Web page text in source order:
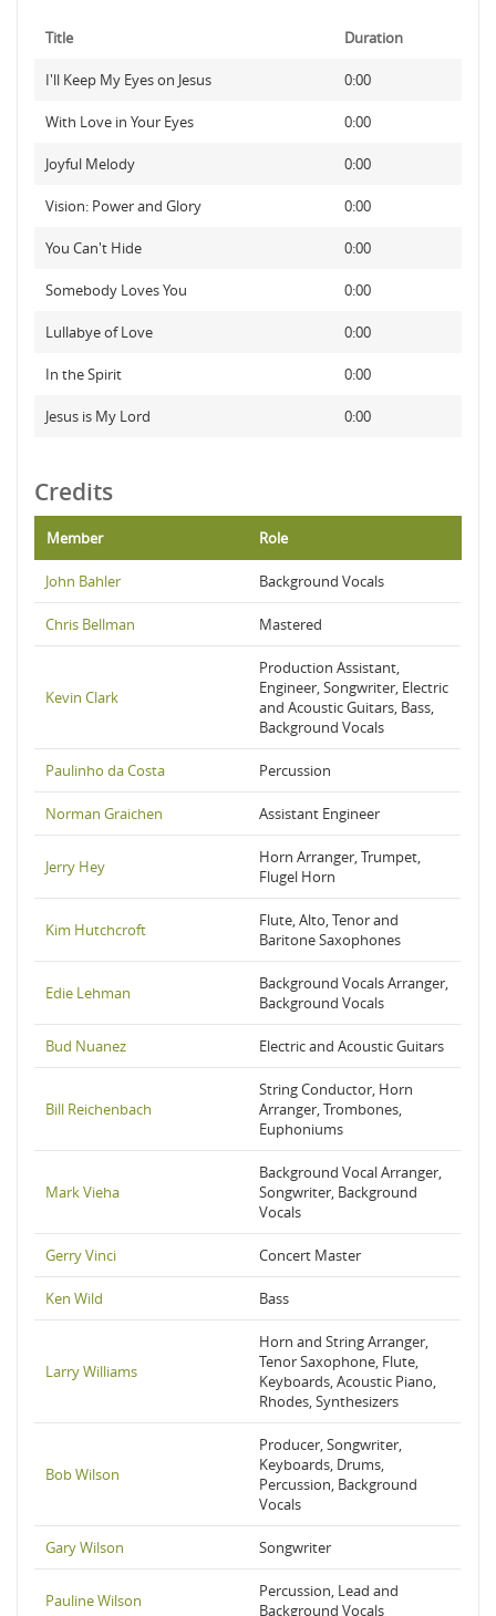
Title Duration
I'll Keep My Eyes on Jesus 0:00
With Love in Your Eyes 0:00
Joyful Melody 0:00
Vision: Power and Glory 0:00
You Can't Hide 0:00
Somebody Loves You 0:00
Lullabye of Love 0:00
In the Spirit 0:00
Jesus is My Lord 0:00
Credits
Member Role
John Bahler Background Vocals
Chris Bellman Mastered
Kevin Clark
Production Assistant,
Engineer, Songwriter, Electric
and Acoustic Guitars, Bass,
Background Vocals
Paulinho da Costa Percussion
Norman Graichen Assistant Engineer
Jerry Hey
Horn Arranger, Trumpet,
Flugel Horn
Kim Hutchcroft
Flute, Alto, Tenor and
Baritone Saxophones
Edie Lehman
Background Vocals Arranger,
Background Vocals
Bud Nuanez Electric and Acoustic Guitars
Bill Reichenbach
String Conductor, Horn
Arranger, Trombones,
Euphoniums
Mark Vieha
Background Vocal Arranger,
Songwriter, Background
Vocals
Gerry Vinci Concert Master
Ken Wild Bass
Larry Williams
Horn and String Arranger,
Tenor Saxophone, Flute,
Keyboards, Acoustic Piano,
Rhodes, Synthesizers
Bob Wilson
Producer, Songwriter,
Keyboards, Drums,
Percussion, Background
Vocals
Gary Wilson Songwriter
Pauline Wilson
Percussion, Lead and
Background Vocals